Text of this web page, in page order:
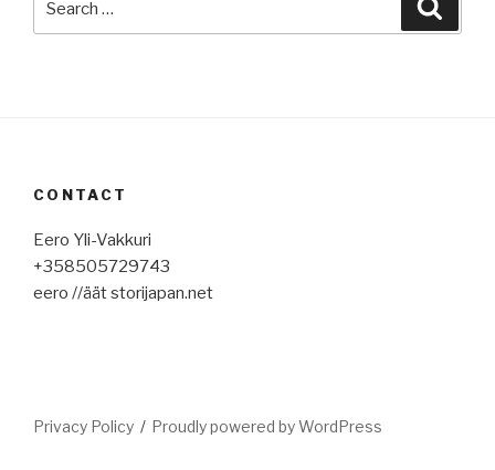
for:
CONTACT
Eero Yli-Vakkuri
+358505729743
eero //äät storijapan.net
Privacy Policy Proudly powered by WordPress